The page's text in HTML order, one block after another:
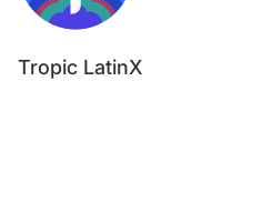
Tropic LatinX